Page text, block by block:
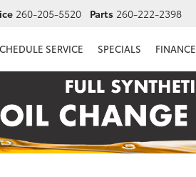
260-205-5520 Parts 260-222-2398
SERVICE SPECIALS FINANCE